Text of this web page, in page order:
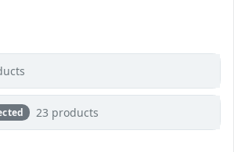
23 products